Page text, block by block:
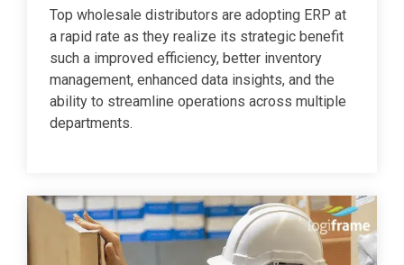
Top wholesale distributors are adopting ERP at
a rapid rate as they realize its strategic benefit
such a improved efficiency, better inventory
management, enhanced data insights, and the
ability to streamline operations across multiple
departments.